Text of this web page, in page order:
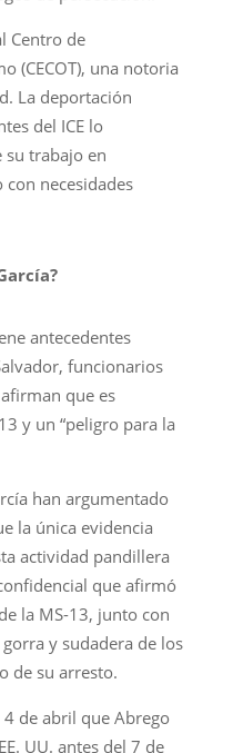
Centro de
(CECOT), una notoria
La deportación
del ICE lo
su trabajo en
necesidades
antecedentes
funcionarios
que es
y un “peligro para la
han argumentado
la única evidencia
actividad pandillera
que afirmó
la MS-13, junto con
y sudadera de los
de su arresto.
de abril que Abrego
UU. antes del 7 de